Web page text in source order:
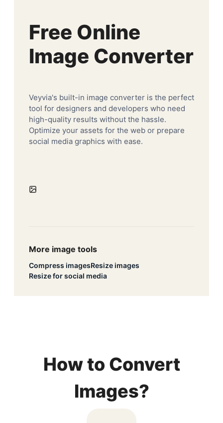
Free Online
Image Converter
Veyvia's built-in image converter is the perfect
tool for designers and developers who need
high-quality results without the hassle.
Optimize your assets for the web or prepare
social media graphics with ease.
More image tools
Compress imagesResize images
Resize for social media
How to Convert
Images?